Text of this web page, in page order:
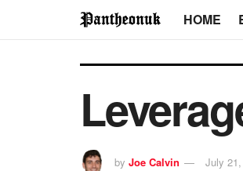
HOME
by Joe Calvin July